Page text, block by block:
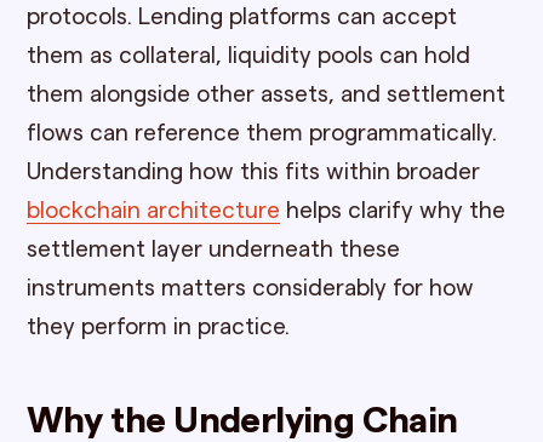
protocols. Lending platforms can accept
them as collateral, liquidity pools can hold
them alongside other assets, and settlement
flows can reference them programmatically.
Understanding how this fits within broader
blockchain architecture helps clarify why the
settlement layer underneath these
instruments matters considerably for how
they perform in practice.
Why the Underlying Chain